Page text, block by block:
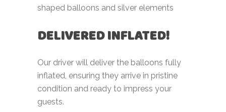
shaped balloons and silver elements
DELIVERED INFLATED!
Our driver will deliver the balloons fully
inflated, ensuring they arrive in pristine
condition and ready to impress your
guests.